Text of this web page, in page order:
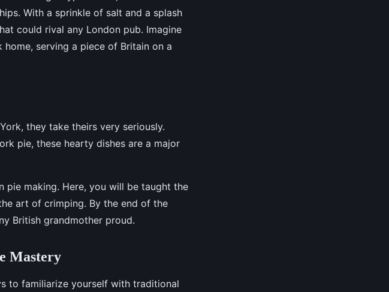
With a sprinkle of salt and a splash
could rival any London pub. Imagine
serving a piece of Britain on a
they take theirs very seriously.
pie, these hearty dishes are a major
pie making. Here, you will be taught the
art of crimping. By the end of the
British grandmother proud.
Mastery
to familiarize yourself with traditional